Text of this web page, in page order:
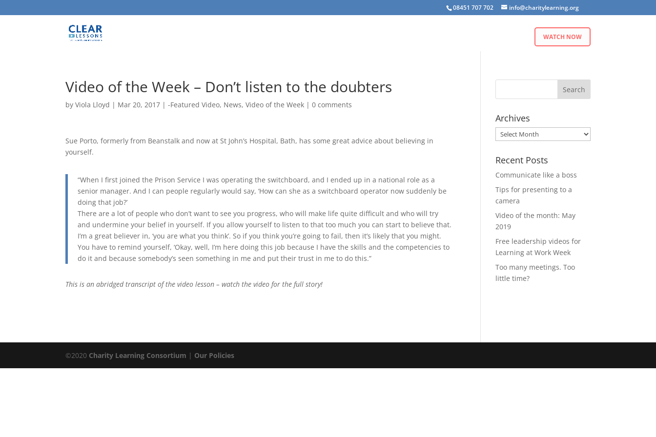
08451 707 702 info@charitylearning.org
WATCH NOW
Video of the Week – Don’t listen to the doubters
byViola Lloyd | Mar 20, 2017 |-Featured Video, News,Video of the Week |0 comments
Sue Porto, formerly from Beanstalk and now at St John’s Hospital, Bath, has some great advice about believing in
yourself.
“When I first joined the Prison Service I was operating the switchboard, and I ended up in a national role as a
senior manager. And I can people regularly would say, ‘How can she as a switchboard operator now suddenly be
doing that job?’
There are a lot of people who don’t want to see you progress, who will make life quite difficult and who will try
and undermine your belief in yourself. If you allow yourself to listen to that too much you can start to believe that.
I’m a great believer in, ‘you are what you think’. So if you think you’re going to fail, then it’s likely that you might.
You have to remind yourself, ‘Okay, well, I’m here doing this job because I have the skills and the competencies to
do it and because somebody’s seen something in me and put their trust in me to do this.”
This is an abridged transcript of the video lesson – watch the video for the full story!
Archives
Archives
Recent Posts
Communicate like a boss
Tips for presenting to a
camera
Video of the month: May
2019
Free leadership videos for
Learning at Work Week
Too many meetings. Too
little time?
©2020 Charity Learning Consortium | Our Policies